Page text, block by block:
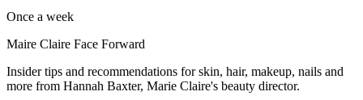
Once a week
Maire Claire Face Forward
Insider tips and recommendations for skin, hair, makeup, nails and
more from Hannah Baxter, Marie Claire's beauty director.